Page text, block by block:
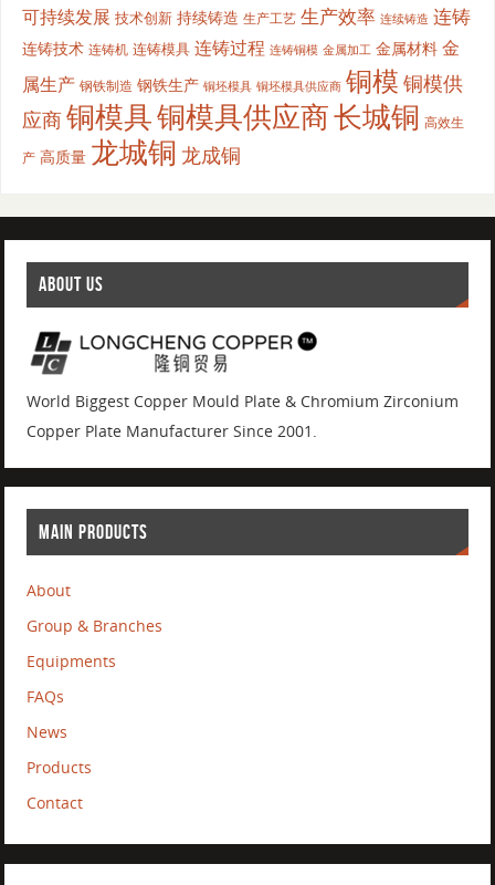
可持续发展 技术创新 持续铸造 生产工艺 生产效率 连续铸造 连铸
连铸技术 连铸机 连铸模具 连铸过程 连铸铜模 金属加工 金属材料 金
属生产 钢铁制造 钢铁生产 铜坯模具 铜坯模具供应商 铜模 铜模供
应商铜模具铜模具供应商长城铜 高效生
产 高质量 龙城铜 龙成铜
ABOUT US
World Biggest Copper Mould Plate & Chromium Zirconium
Copper Plate Manufacturer Since 2001.
MAIN PRODUCTS
About
Group & Branches
Equipments
FAQs
News
Products
Contact